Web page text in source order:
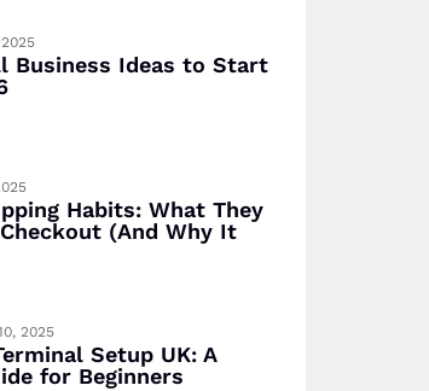
Business Ideas to Start
Habits: What They
(And Why It
2025
Setup UK: A
for Beginners